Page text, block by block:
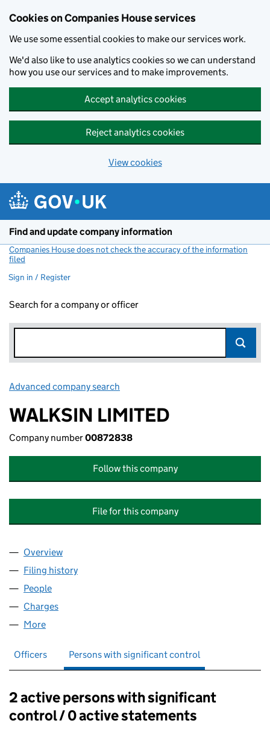
Cookies on Companies House services
We use some essential cookies to make our services work.
We'd also like to use analytics cookies so we can understand
how you use our services and to make improvements.
Accept analytics cookies
Reject analytics cookies
View cookies
Find and update company information
Companies House does not check the accuracy of the information
filed
Sign in / Register
Search for a company or officer
Advanced company search
WALKSIN LIMITED
Company number00872838
Follow this company
File for this company
Company
Overview
Filing history
People
Charges
More
Officers Persons with significant control
Persons with significant control:
2 active persons with significant
control / 0 active statements